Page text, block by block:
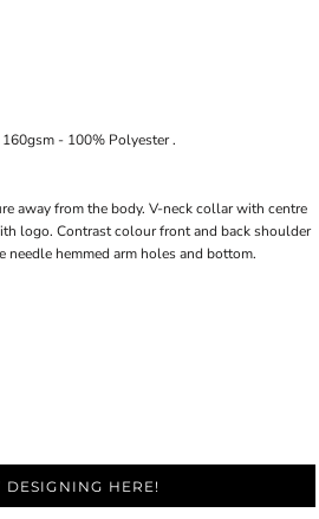
- 100% Polyester .
away from the body. V-neck collar with centre
logo. Contrast colour front and back shoulder
hemmed arm holes and bottom.
DESIGNING HERE!